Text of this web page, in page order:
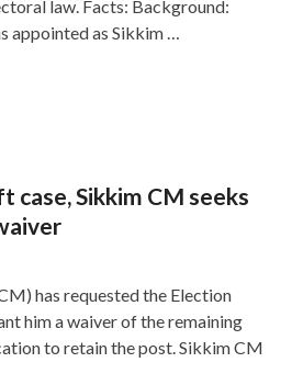
law. Facts: Background:
appointed as Sikkim …
case, Sikkim CM seeks
has requested the Election
him a waiver of the remaining
to retain the post. Sikkim CM